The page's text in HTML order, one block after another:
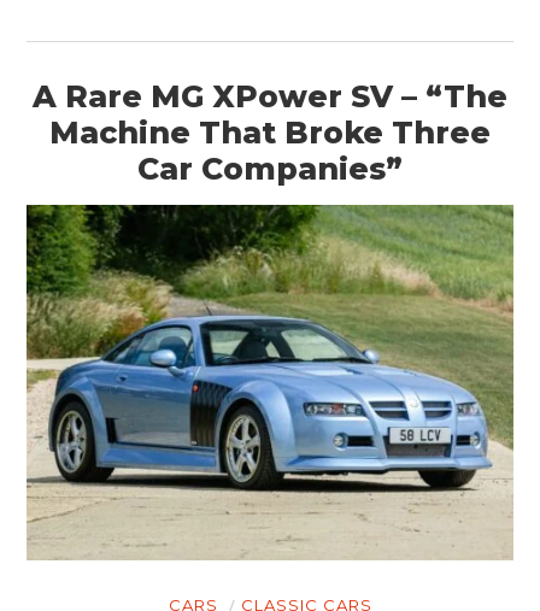
A Rare MG XPower SV – “The
Machine That Broke Three
Car Companies”
CARS CLASSIC CARS